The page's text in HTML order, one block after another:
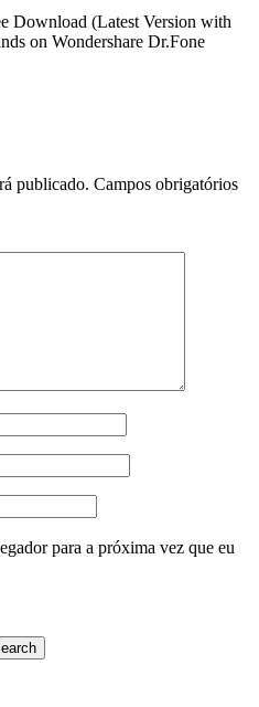
Download (Latest Version with
on Wondershare Dr.Fone
publicado. Campos obrigatórios
para a próxima vez que eu